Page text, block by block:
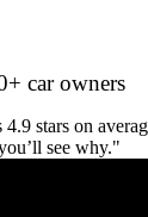
car owners
4.9 stars on
see why."